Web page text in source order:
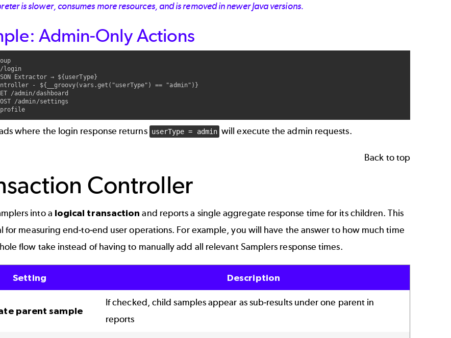
is slower, consumes more resources, and is removed in newer Java versions.
Admin-Only Actions
/login
Extractor → ${userType}
- ${__groovy(vars.get("userType") == "admin")}
/admin/dashboard
/admin/settings
where the login response returns userType = admin will execute the admin requests.
Back to top
Controller
into a logical transaction and reports a single aggregate response time for its children. This
for measuring end-to-end user operations. For example, you will have the answer to how much time
flow take instead of having to manually add all relevant Samplers response times.
Setting Description
parent sample
If checked, child samples appear as sub-results under one parent in
reports